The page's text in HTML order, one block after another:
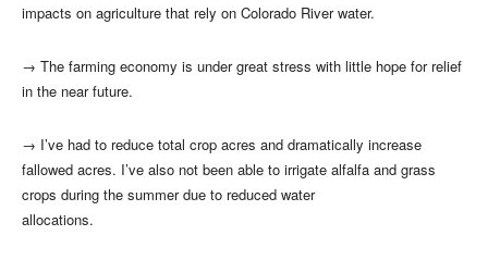
impacts on agriculture that rely on Colorado River water.
→ The farming economy is under great stress with little hope for relief
in the near future.
→ I’ve had to reduce total crop acres and dramatically increase
fallowed acres. I’ve also not been able to irrigate alfalfa and grass
crops during the summer due to reduced water
allocations.